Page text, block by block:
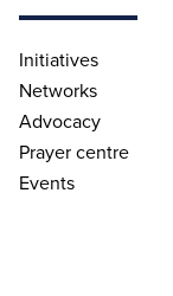
Initiatives
Networks
Advocacy
Prayer centre
Events